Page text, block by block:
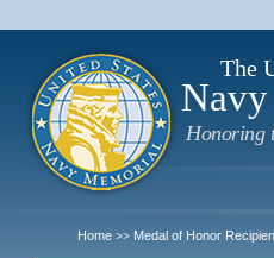
The
Honoring
Home >> Medal of Honor